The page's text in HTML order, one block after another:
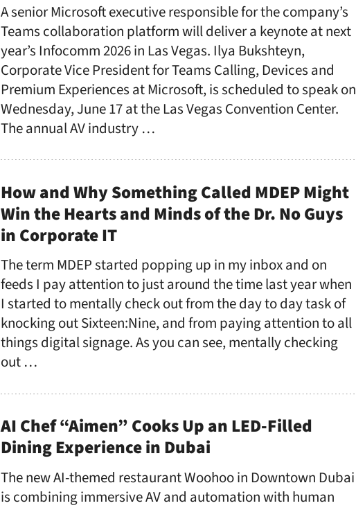
A senior Microsoft executive responsible for the company’s
Teams collaboration platform will deliver a keynote at next
year’s Infocomm 2026 in Las Vegas. Ilya Bukshteyn,
Corporate Vice President for Teams Calling, Devices and
Premium Experiences at Microsoft, is scheduled to speak on
Wednesday, June 17 at the Las Vegas Convention Center.
The annual AV industry …
How and Why Something Called MDEP Might
Win the Hearts and Minds of the Dr. No Guys
in Corporate IT
The term MDEP started popping up in my inbox and on
feeds I pay attention to just around the time last year when
I started to mentally check out from the day to day task of
knocking out Sixteen:Nine, and from paying attention to all
things digital signage. As you can see, mentally checking
out …
AI Chef “Aimen” Cooks Up an LED-Filled
Dining Experience in Dubai
The new AI-themed restaurant Woohoo in Downtown Dubai
is combining immersive AV and automation with human